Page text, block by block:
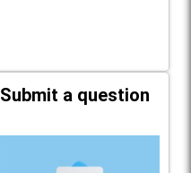
Submit a question